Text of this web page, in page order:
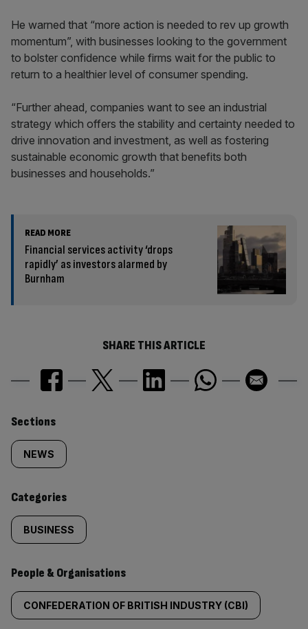
He warned that “more action is needed to rev up growth
momentum”, with businesses looking to the government
to bolster confidence while firms wait for the public to
return to a healthier level of consumer spending.
“Further ahead, companies want to see an industrial
strategy which offers the stability and certainty needed to
drive innovation and investment, as well as fostering
sustainable economic growth that benefits both
businesses and households.”
READ MORE
Financial services activity ‘drops
rapidly’ as investors alarmed by
Burnham
SHARE THIS ARTICLE
Similarly
tagged
content:
Sections
NEWS
Categories
BUSINESS
People & Organisations
CONFEDERATION OF BRITISH INDUSTRY (CBI)